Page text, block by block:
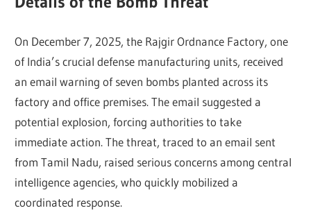
On December 7, 2025, the Rajgir Ordnance Factory, one
of India’s crucial defense manufacturing units, received
an email warning of seven bombs planted across its
factory and office premises. The email suggested a
potential explosion, forcing authorities to take
immediate action. The threat, traced to an email sent
from Tamil Nadu, raised serious concerns among central
intelligence agencies, who quickly mobilized a
coordinated response.